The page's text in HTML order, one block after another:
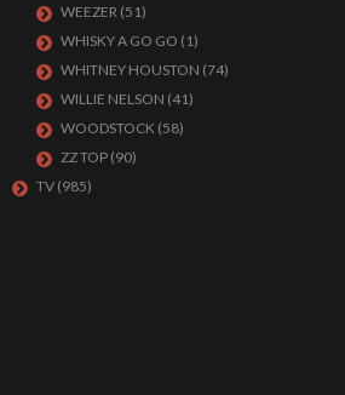
WEEZER (51)
WHISKY A GO GO (1)
WHITNEY HOUSTON (74)
WILLIE NELSON (41)
WOODSTOCK (58)
ZZ TOP (90)
TV (985)